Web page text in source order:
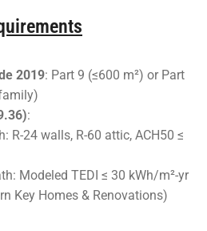
2019: Part 9 (≤600 m²) or Part
:
R-24 walls, R-60 attic, ACH50 ≤
Modeled TEDI ≤ 30 kWh/m²-yr
Key Homes & Renovations)